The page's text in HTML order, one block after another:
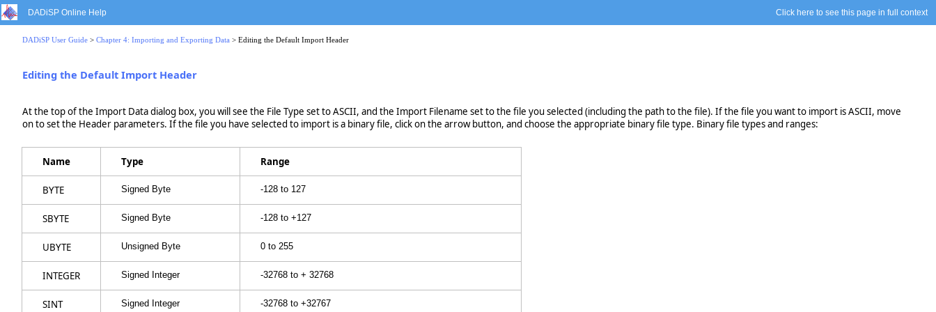
DADiSP Online Help Click here to see this page in full context
DADiSP User Guide > Chapter 4: Importing and Exporting Data > Editing the Default Import Header
Editing the Default Import Header
At the top of the Import Data dialog box, you will see the File Type set to ASCII, and the Import Filename set to the file you selected (including the path to the file). If the file you want to import is ASCII, move
on to set the Header parameters. If the file you have selected to import is a binary file, click on the arrow button, and choose the appropriate binary file type. Binary file types and ranges:
Name Type Range
BYTE Signed Byte -128 to 127
SBYTE Signed Byte -128 to +127
UBYTE Unsigned Byte 0 to 255
INTEGER Signed Integer -32768 to + 32768
SINT Signed Integer -32768 to +32767